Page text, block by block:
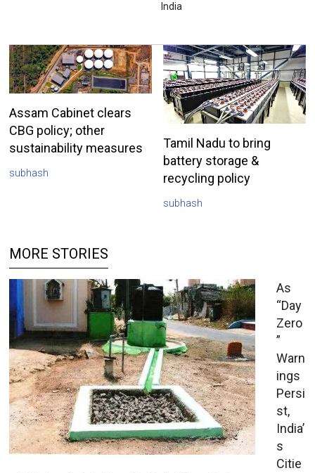
India
Assam Cabinet clears
CBG policy; other
sustainability measures
subhash
Tamil Nadu to bring
battery storage &
recycling policy
subhash
MORE STORIES
As
“Day
Zero
”
Warn
ings
Persi
st,
India’
s
Citie